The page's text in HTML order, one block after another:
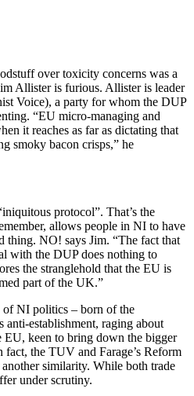
over toxicity concerns was a
Allister is furious. Allister is leader
Voice), a party for whom the DUP
“EU micro-managing and
it reaches as far as dictating that
smoky bacon crisps,” he
protocol”. That’s the
allows people in NI to have
thing. NO! says Jim. “The fact that
with the DUP does nothing to
the stranglehold that the EU is
part of the UK.”
of NI politics – born of the
anti-establishment, raging about
EU, keen to bring down the bigger
the TUV and Farage’s Reform
another similarity. While both trade
under scrutiny.